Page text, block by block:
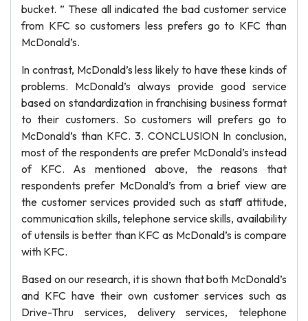
bucket. ” These all indicated the bad customer service
from KFC so customers less prefers go to KFC than
McDonald’s.
In contrast, McDonald’s less likely to have these kinds of
problems. McDonald’s always provide good service
based on standardization in franchising business format
to their customers. So customers will prefers go to
McDonald’s than KFC. 3. CONCLUSION In conclusion,
most of the respondents are prefer McDonald’s instead
of KFC. As mentioned above, the reasons that
respondents prefer McDonald’s from a brief view are
the customer services provided such as staff attitude,
communication skills, telephone service skills, availability
of utensils is better than KFC as McDonald’s is compare
with KFC.
Based on our research, it is shown that both McDonald’s
and KFC have their own customer services such as
Drive-Thru services, delivery services, telephone